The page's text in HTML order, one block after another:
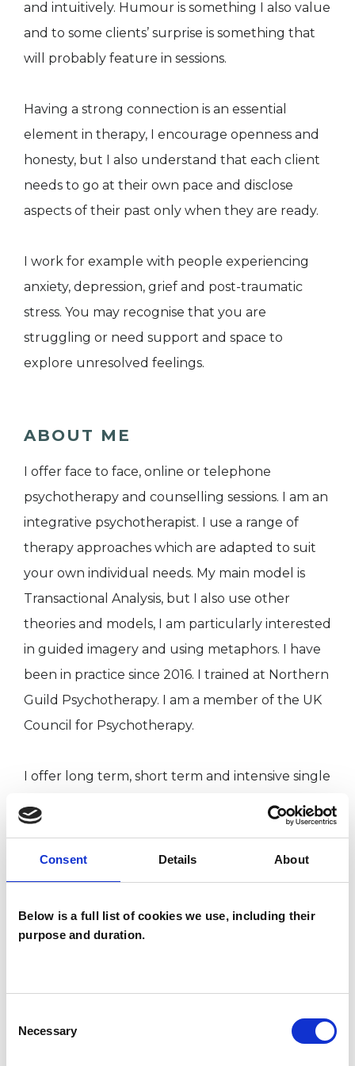
Consent Details About
Below is a full list of cookies we use, including their
purpose and duration.
Selection
Necessary
and intuitively. Humour is something I also value
and to some clients’ surprise is something that
will probably feature in sessions.
Having a strong connection is an essential
element in therapy, I encourage openness and
honesty, but I also understand that each client
needs to go at their own pace and disclose
aspects of their past only when they are ready.
I work for example with people experiencing
anxiety, depression, grief and post-traumatic
stress. You may recognise that you are
struggling or need support and space to
explore unresolved feelings.
ABOUT ME
I offer face to face, online or telephone
psychotherapy and counselling sessions. I am an
integrative psychotherapist. I use a range of
therapy approaches which are adapted to suit
your own individual needs. My main model is
Transactional Analysis, but I also use other
theories and models, I am particularly interested
in guided imagery and using metaphors. I have
been in practice since 2016. I trained at Northern
Guild Psychotherapy. I am a member of the UK
Council for Psychotherapy.
I offer long term, short term and intensive single
contact me for further information on intensive
single session therapy.
abroad. In my thirties I had children. At different